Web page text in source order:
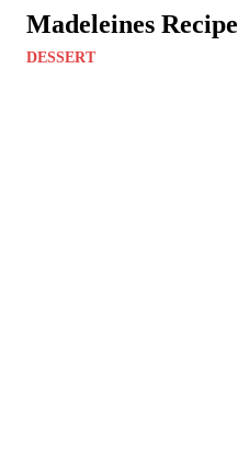
Madeleines Recipe
DESSERT